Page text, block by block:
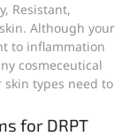
Resistant,
Although your
to inflammation
cosmeceutical
types need to
for DRPT